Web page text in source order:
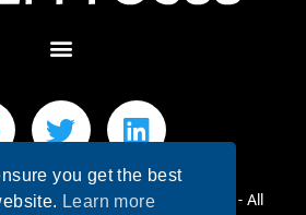
| Higher Ed Teaching & Learning - All
you get the best
Learn more